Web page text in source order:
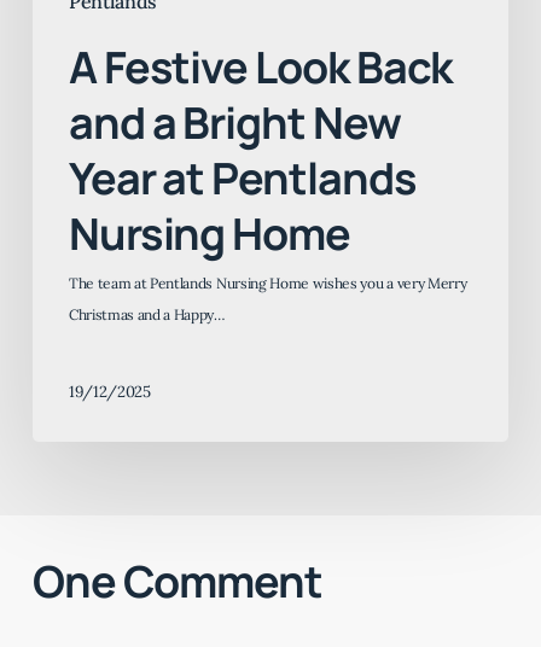
A Festive Look Back
and a Bright New
Year at Pentlands
Nursing Home
The team at Pentlands Nursing Home wishes you a very Merry
Christmas and a Happy…
19/12/2025
One Comment